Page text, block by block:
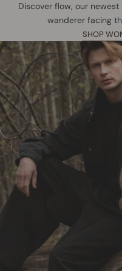
Discover flow, our
wanderer facing
SHOP